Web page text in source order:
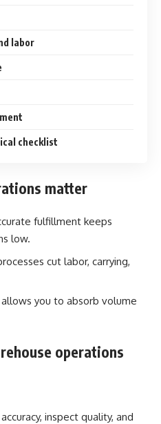
labor
checklist
matter
fulfillment keeps
low.
cut labor, carrying,
you to absorb volume
operations
inspect quality, and